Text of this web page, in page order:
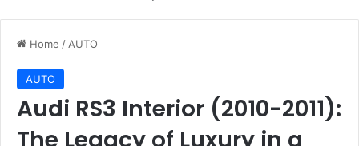
Home / AUTO
AUTO
Audi RS3 Interior (2010-2011):